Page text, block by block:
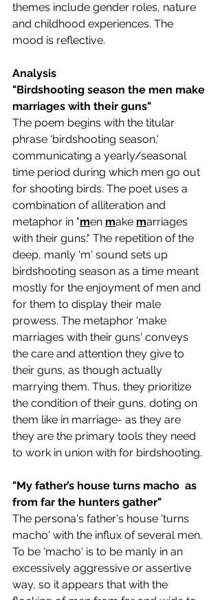
themes include gender roles, nature
and childhood experiences. The
mood is reflective.
Analysis
"Birdshooting season the men make
marriages with their guns"
The poem begins with the titular
phrase 'birdshooting season,'
communicating a yearly/seasonal
time period during which men go out
for shooting birds. The poet uses a
combination of alliteration and
metaphor in "men make marriages
with their guns." The repetition of the
deep, manly 'm' sound sets up
birdshooting season as a time meant
mostly for the enjoyment of men and
for them to display their male
prowess. The metaphor 'make
marriages with their guns' conveys
the care and attention they give to
their guns, as though actually
marrying them. Thus, they prioritize
the condition of their guns, doting on
them like in marriage- as they are
they are the primary tools they need
to work in union with for birdshooting.
"My father’s house turns macho  as
from far the hunters gather"
The persona's father's house 'turns
macho' with the influx of several men.
To be 'macho' is to be manly in an
excessively aggressive or assertive
way, so it appears that with the